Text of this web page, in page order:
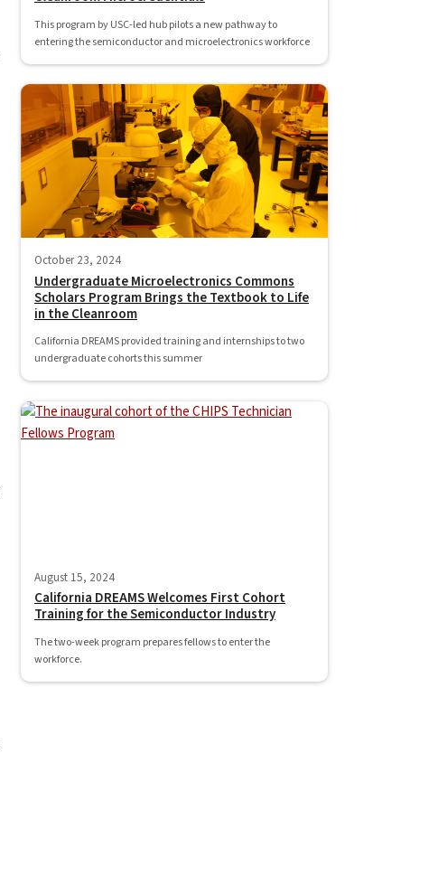
This program by USC-led hub pilots a new pathway to
entering the semiconductor and microelectronics workforce
October 23, 2024
Undergraduate Microelectronics Commons
Scholars Program Brings the Textbook to Life
in the Cleanroom
California DREAMS provided training and internships to two
undergraduate cohorts this summer
August 15, 2024
California DREAMS Welcomes First Cohort
Training for the Semiconductor Industry
The two-week program prepares fellows to enter the
workforce.